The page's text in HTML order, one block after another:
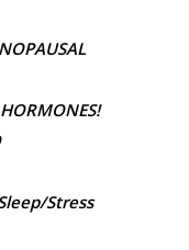
Stress